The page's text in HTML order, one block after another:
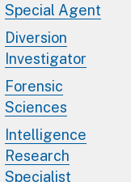
Special Agent
Diversion
Investigator
Forensic
Sciences
Intelligence
Research
Specialist